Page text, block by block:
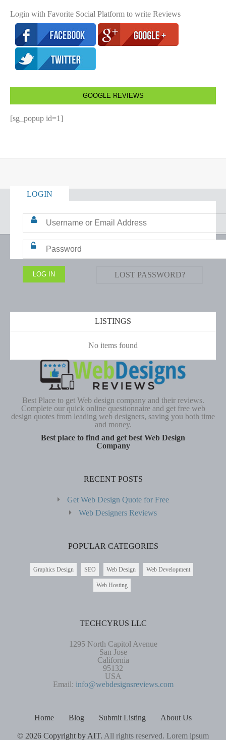
Login with Favorite Social Platform to write Reviews
GOOGLE REVIEWS
[sg_popup id=1]
LOGIN
LOST PASSWORD?
LISTINGS
No items found
Best Place to get Web design company and their reviews.
Complete our quick online questionnaire and get free web
design quotes from leading web designers, saving you both time
and money.
Best place to find and get best Web Design
Company
RECENT POSTS
Get Web Design Quote for Free
Web Designers Reviews
POPULAR CATEGORIES
Graphics Design SEO Web Design Web Development
Web Hosting
TECHCYRUS LLC
1295 North Capitol Avenue
San Jose
California
95132
USA
Email: info@webdesignsreviews.com
Home Blog Submit Listing About Us
© 2026 Copyright by AIT. All rights reserved. Lorem ipsum